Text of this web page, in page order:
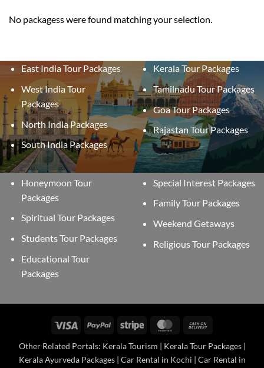
No packagess were found matching your selection.
East India Tour Packages
West India Tour
Packages
North India Packages
South India Packages
Kerala Tour Packages
Tamilnadu Tour Packages
Goa Tour Packages
Rajastan Tour Packages
Honeymoon Tour
Packages
Spiritual Tour Packages
Students Tour Packages
Educational Tour
Packages
Special Interest Packages
Family Tour Packages
Weekend Getaways
Religious Tour Packages
Visa PayPal Stripe MasterCard
Delivery
Other Related Portals: Kerala Tourism | Kerala Tour Packages |
Kerala Ayurveda Packages | Car Rental in Kochi | Car Rental in